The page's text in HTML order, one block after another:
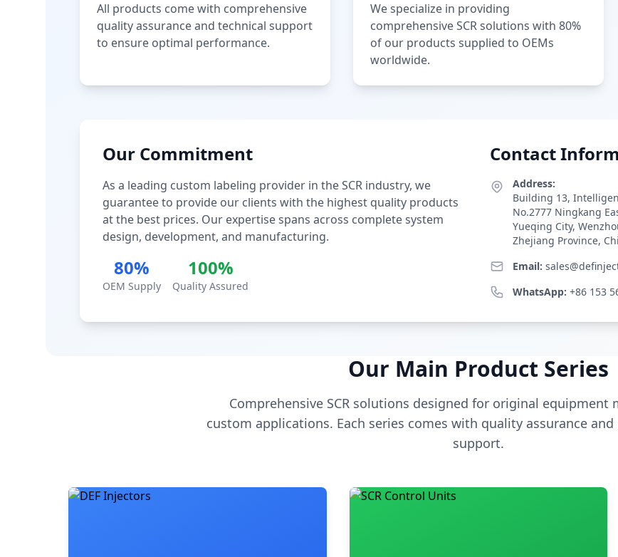
All products come with comprehensive
quality assurance and technical support
to ensure optimal performance.
We specialize in providing
comprehensive SCR solutions with 80%
of our products supplied to OEMs
worldwide.
Our Commitment
As a leading custom labeling provider in the SCR industry, we
guarantee to provide our clients with the highest quality products
at the best prices. Our expertise spans across complete system
design, development, and manufacturing.
80%
OEM Supply
100%
Quality Assured
Contact
Address:
Building 13,
No.2777 Ningkang
Yueqing City,
Zhejiang Province,
Email:
WhatsApp: +86 153
Our Main Product Series
Comprehensive SCR solutions designed for original equipment
custom applications. Each series comes with quality assurance
support.